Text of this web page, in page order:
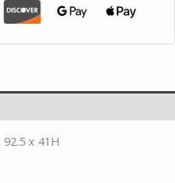
x 41H